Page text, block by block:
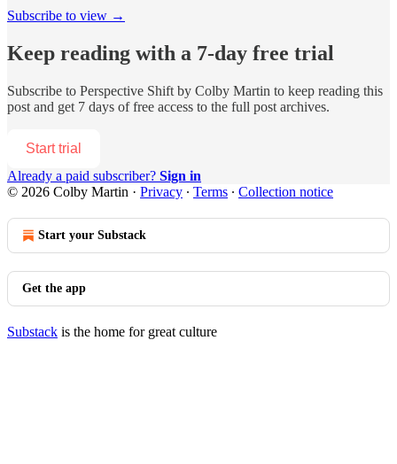
Subscribe to view →
Keep reading with a 7-day free trial
Subscribe to Perspective Shift by Colby Martin to keep reading this
post and get 7 days of free access to the full post archives.
Start trial
Already a paid subscriber? Sign in
© 2026 Colby Martin · Privacy ∙ Terms ∙ Collection notice
Start your Substack
Get the app
Substack is the home for great culture